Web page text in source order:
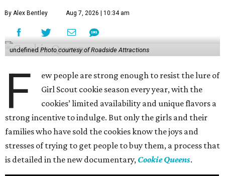
By Alex Bentley Aug 7, 2026 | 10:34 am
undefined Photo courtesy of Roadside Attractions
F
ew people are strong enough to resist the lure of
Girl Scout cookie season every year, with the
cookies’ limited availability and unique flavors a
strong incentive to indulge. But only the girls and their
families who have sold the cookies know the joys and
stresses of trying to get people to buy them, a process that
is detailed in the new documentary, Cookie Queens.